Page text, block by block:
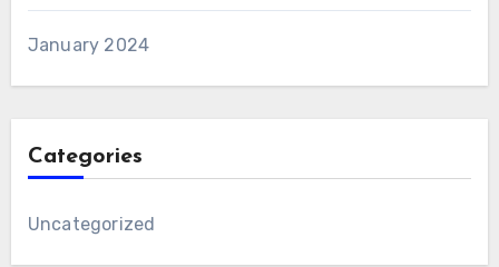
January 2024
Categories
Uncategorized